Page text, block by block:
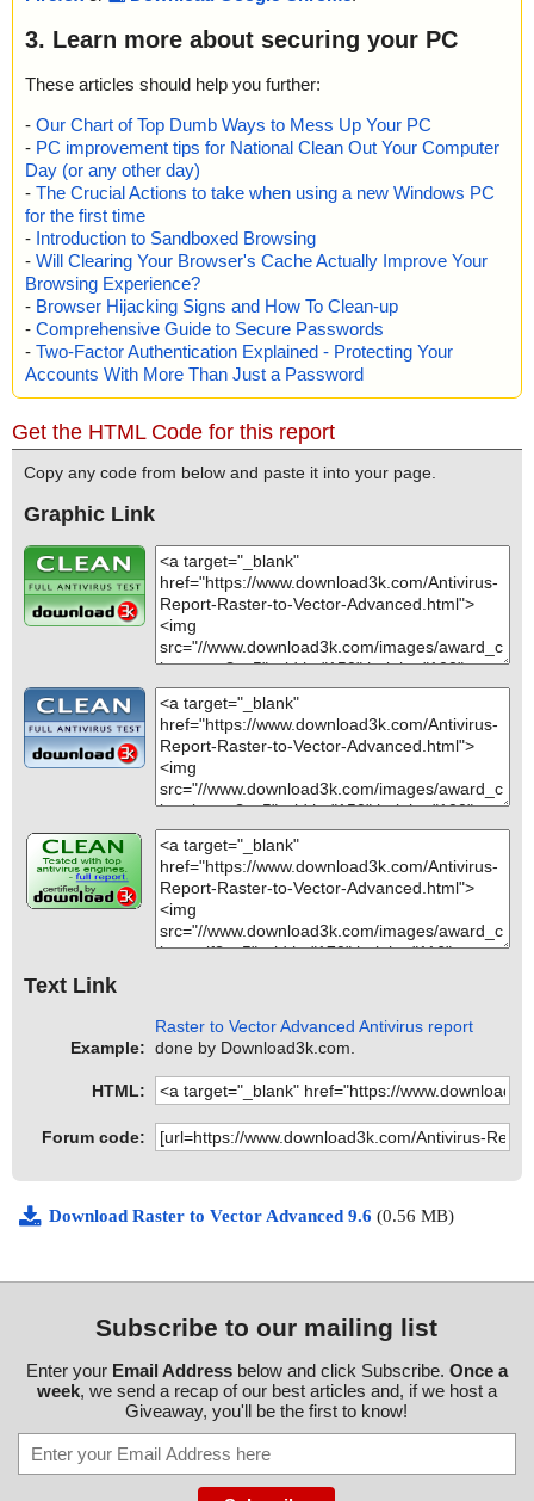
3. Learn more about securing your PC
These articles should help you further:
- Our Chart of Top Dumb Ways to Mess Up Your PC
- PC improvement tips for National Clean Out Your Computer
Day (or any other day)
- The Crucial Actions to take when using a new Windows PC
for the first time
- Introduction to Sandboxed Browsing
- Will Clearing Your Browser's Cache Actually Improve Your
Browsing Experience?
- Browser Hijacking Signs and How To Clean-up
- Comprehensive Guide to Secure Passwords
- Two-Factor Authentication Explained - Protecting Your
Accounts With More Than Just a Password
Get the HTML Code for this report
Copy any code from below and paste it into your page.
Graphic Link
Text Link
Example:
Raster to Vector Advanced Antivirus report
done by Download3k.com.
HTML:
Forum code:
Download Raster to Vector Advanced 9.6 (0.56 MB)
Subscribe to our mailing list
Enter your Email Addressbelow and click Subscribe. Once a
week, we send a recap of our best articles and, if we host a
Giveaway, you'll be the first to know!